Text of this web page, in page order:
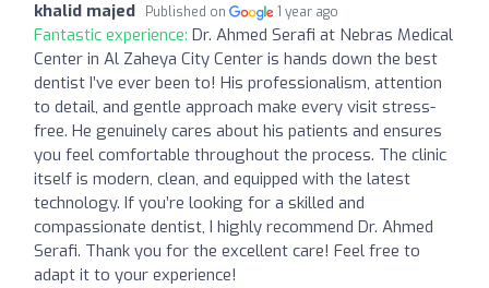
khalid majed Published on 1 year ago
Fantastic experience: Dr. Ahmed Serafi at Nebras Medical
Center in Al Zaheya City Center is hands down the best
dentist I’ve ever been to! His professionalism, attention
to detail, and gentle approach make every visit stress-
free. He genuinely cares about his patients and ensures
you feel comfortable throughout the process. The clinic
itself is modern, clean, and equipped with the latest
technology. If you’re looking for a skilled and
compassionate dentist, I highly recommend Dr. Ahmed
Serafi. Thank you for the excellent care! Feel free to
adapt it to your experience!